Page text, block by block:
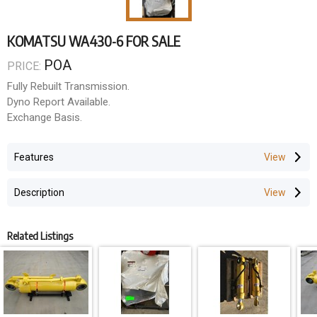
KOMATSU WA430-6 FOR SALE
PRICE: POA
Fully Rebuilt Transmission.
Dyno Report Available.
Exchange Basis.
Features
Description
Related Listings